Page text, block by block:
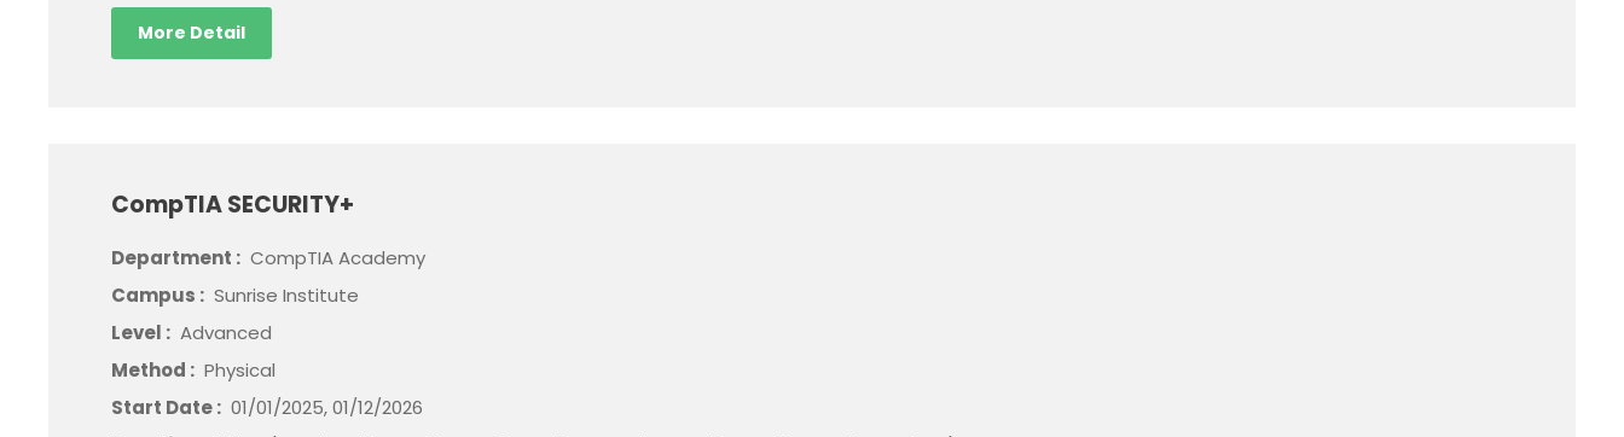
More Detail
CompTIA SECURITY+
Department : CompTIA Academy
Campus : Sunrise Institute
Level : Advanced
Method : Physical
Start Date : 01/01/2025, 01/12/2026